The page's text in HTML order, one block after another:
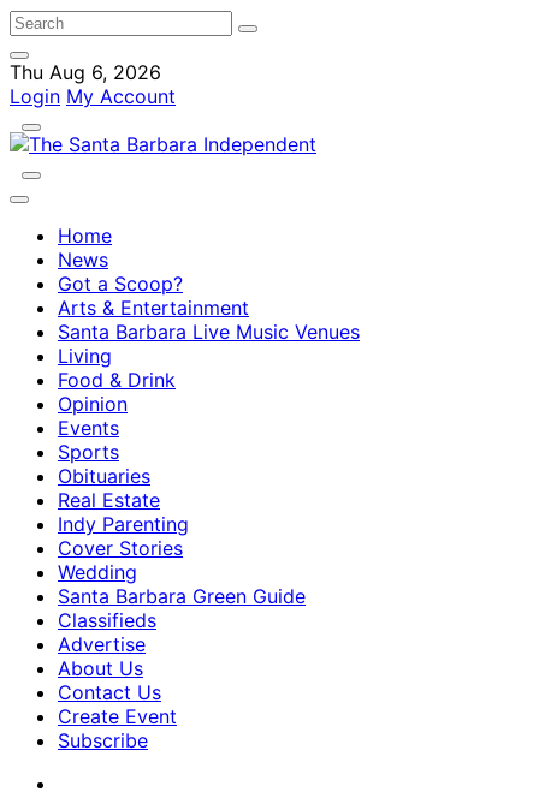
Thu Aug 6, 2026
Login My Account
Home
News
Got a Scoop?
Arts & Entertainment
Santa Barbara Live Music Venues
Living
Food & Drink
Opinion
Events
Sports
Obituaries
Real Estate
Indy Parenting
Cover Stories
Wedding
Santa Barbara Green Guide
Classifieds
Advertise
About Us
Contact Us
Create Event
Subscribe